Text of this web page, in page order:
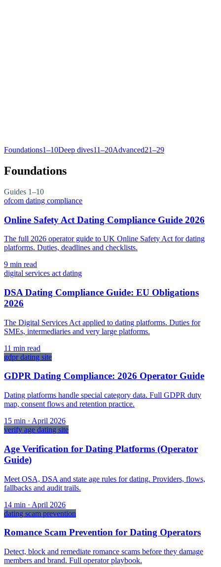
Foundations1–10Deep dives11–20Advanced21–29
Foundations
Guides 1–10
ofcom dating compliance
Online Safety Act Dating Compliance Guide 2026
The full 2026 operator guide to UK Online Safety Act for dating
platforms. Duties, deadlines and checklists.
9 min read
digital services act dating
DSA Dating Compliance Guide: EU Obligations
2026
The Digital Services Act applied to dating platforms. Duties for
SMEs, intermediaries and very large platforms.
11 min read
gdpr dating site
GDPR Dating Compliance: 2026 Operator Guide
Dating platforms handle special category data. Full GDPR duty
map, consent flows and retention practice.
15 min · April 2026
verify age dating site
Age Verification for Dating Platforms (Operator
Guide)
Meet OSA, DSA and state age rules for dating. Providers, flows,
fallbacks and audit trails.
14 min · April 2026
dating scam prevention
Romance Scam Prevention for Dating Operators
Detect, block and remediate romance scams before they damage
members and brand. Full operator playbook.